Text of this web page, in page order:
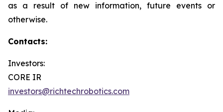
as a result of new information, future events or
otherwise.
Contacts:
Investors:
CORE IR
investors@richtechrobotics.com